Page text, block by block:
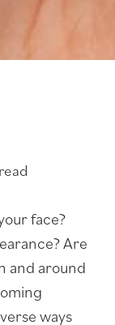
face?
Are
and around
ways